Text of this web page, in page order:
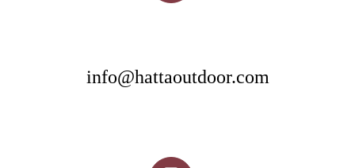
info@hattaoutdoor.com